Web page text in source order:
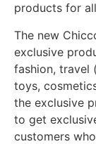
products for
The new
exclusive
fashion, travel
toys,
the exclusive
to get
customers